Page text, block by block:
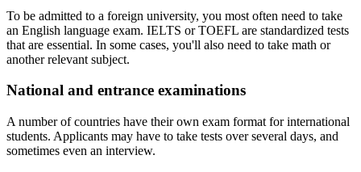
To be admitted to a foreign university, you most often need to take
an English language exam. IELTS or TOEFL are standardized tests
that are essential. In some cases, you'll also need to take math or
another relevant subject.
National and entrance examinations
A number of countries have their own exam format for international
students. Applicants may have to take tests over several days, and
sometimes even an interview.